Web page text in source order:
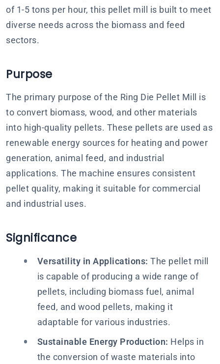
of 1-5 tons per hour, this pellet mill is built to meet
diverse needs across the biomass and feed
sectors.
Purpose
The primary purpose of the Ring Die Pellet Mill is
to convert biomass, wood, and other materials
into high-quality pellets. These pellets are used as
renewable energy sources for heating and power
generation, animal feed, and industrial
applications. The machine ensures consistent
pellet quality, making it suitable for commercial
and industrial uses.
Significance
Versatility in Applications: The pellet mill
is capable of producing a wide range of
pellets, including biomass fuel, animal
feed, and wood pellets, making it
adaptable for various industries.
Sustainable Energy Production: Helps in
the conversion of waste materials into